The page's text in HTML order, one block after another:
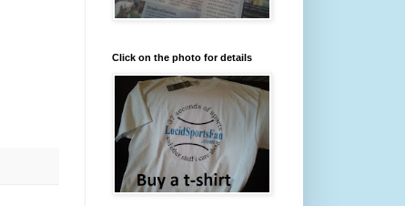
Click on the photo for details